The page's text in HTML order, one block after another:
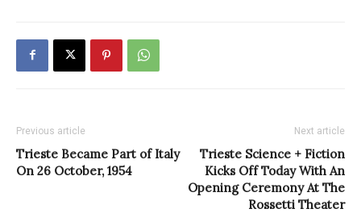
Previous article
Trieste Became Part of Italy
On 26 October, 1954
Next article
Trieste Science + Fiction
Kicks Off Today With An
Opening Ceremony At The
Rossetti Theater